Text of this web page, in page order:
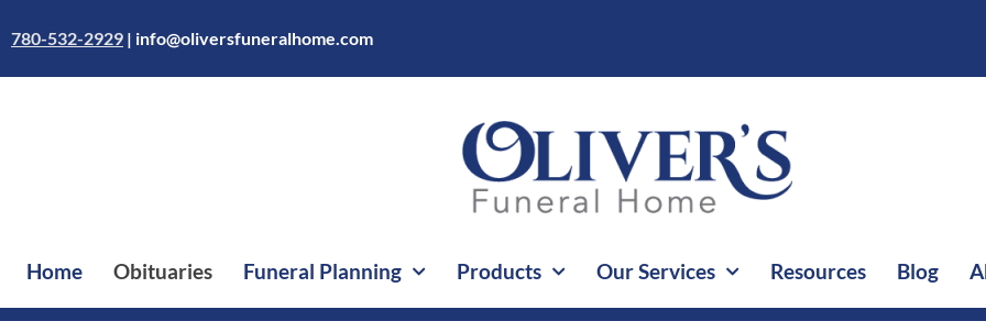
to780-532-2929 | info@oliversfuneralhome.com
Home Obituaries Funeral Planning Products Our Services Resources Blog